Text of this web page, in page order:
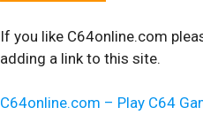
If you like C64online.com
adding a link to this site.
C64online.com – Play C64